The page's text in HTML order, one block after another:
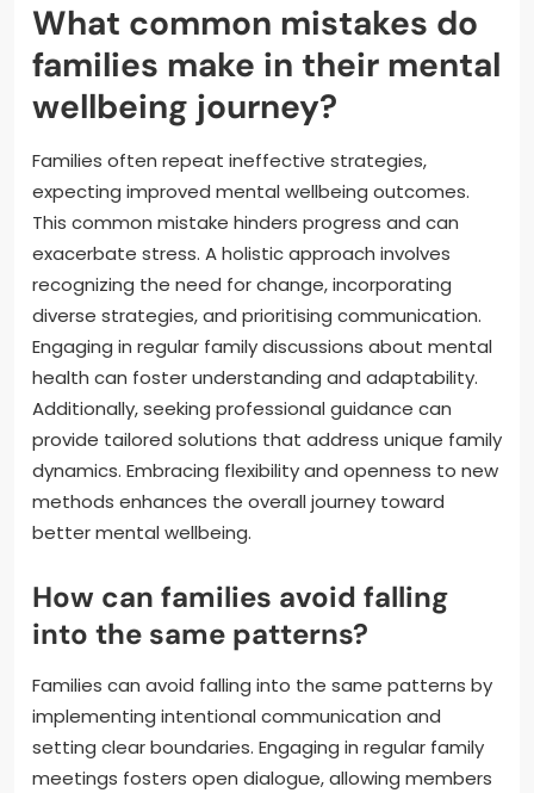
What common mistakes do
families make in their mental
wellbeing journey?
Families often repeat ineffective strategies,
expecting improved mental wellbeing outcomes.
This common mistake hinders progress and can
exacerbate stress. A holistic approach involves
recognizing the need for change, incorporating
diverse strategies, and prioritising communication.
Engaging in regular family discussions about mental
health can foster understanding and adaptability.
Additionally, seeking professional guidance can
provide tailored solutions that address unique family
dynamics. Embracing flexibility and openness to new
methods enhances the overall journey toward
better mental wellbeing.
How can families avoid falling
into the same patterns?
Families can avoid falling into the same patterns by
implementing intentional communication and
setting clear boundaries. Engaging in regular family
meetings fosters open dialogue, allowing members